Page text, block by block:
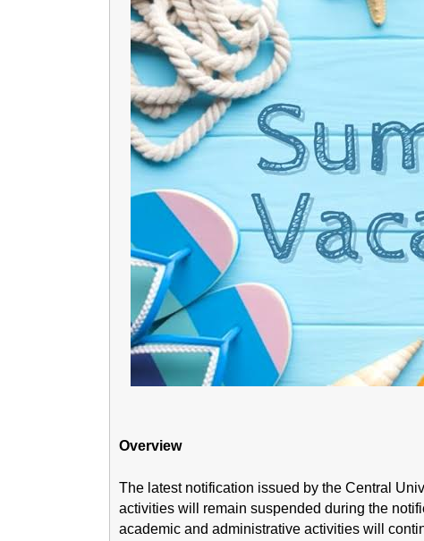
Overview
The latest notification issued by the Central
activities will remain suspended during the
academic and administrative activities will